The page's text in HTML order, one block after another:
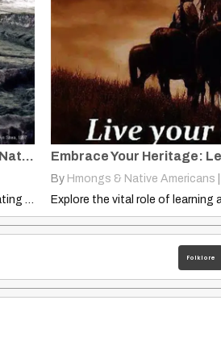
Banpo Neolithic Culture: Daxi, Yangshao, Native Americans, Hmong
Explore the Banpo Neolithic Culture and its fascinating links to…
By Hmongs & Native Americans
Explore the vital role of learning
Folklore